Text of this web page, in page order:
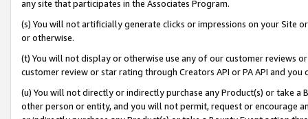
any site that participates in the Associates Program.
(s) You will not artificially generate clicks or impressions on your Site
or otherwise.
(t) You will not display or otherwise use any of our customer reviews
customer review or star rating through Creators API or PA API and
(u) You will not directly or indirectly purchase any Product(s) or take
other person or entity, and you will not permit, request or encourage